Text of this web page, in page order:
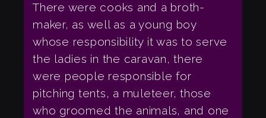
There were cooks and a broth-
maker, as well as a young boy
whose responsibility it was to serve
the ladies in the caravan, there
were people responsible for
pitching tents, a muleteer, those
who groomed the animals, and one